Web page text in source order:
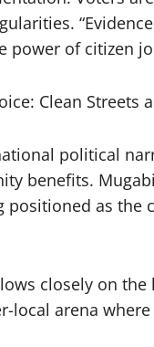
power of citizen
Clean Streets
political
benefits.
as the
closely on the
local arena